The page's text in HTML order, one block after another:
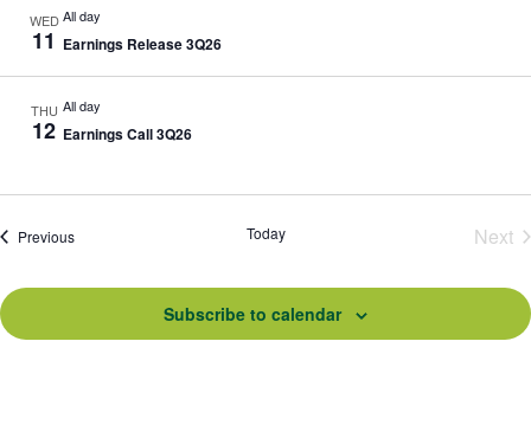
WED
11
All day
Earnings Release 3Q26
THU
12
All day
Earnings Call 3Q26
PreviousEvents Today
Next
Subscribe to calendar